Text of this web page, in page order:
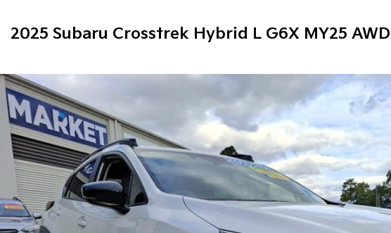
2025 Subaru Crosstrek Hybrid L G6X MY25 AWD